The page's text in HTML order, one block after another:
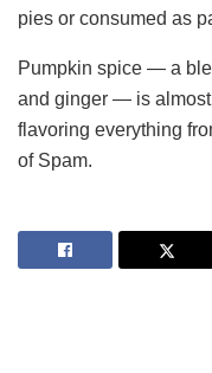
pies or consumed as
Pumpkin spice — a
and ginger — is almost
flavoring everything
of Spam.